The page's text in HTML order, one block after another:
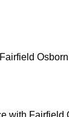
Osborn